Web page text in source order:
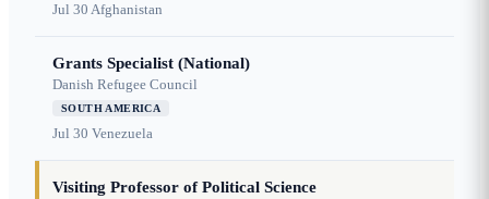
Jul 30 Afghanistan
Grants Specialist (National)
Danish Refugee Council
SOUTH AMERICA
Jul 30 Venezuela
Visiting Professor of Political Science